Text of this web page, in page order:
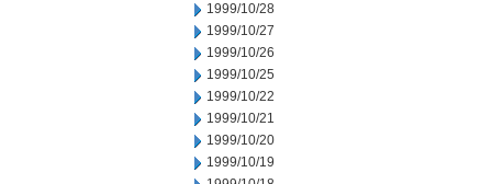
1999/10/28
1999/10/27
1999/10/26
1999/10/25
1999/10/22
1999/10/21
1999/10/20
1999/10/19